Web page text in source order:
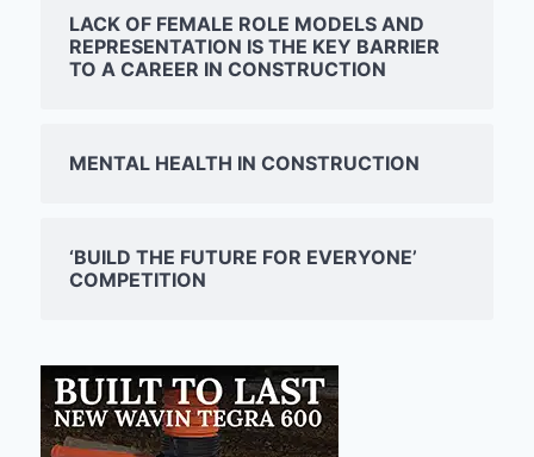
LACK OF FEMALE ROLE MODELS AND
REPRESENTATION IS THE KEY BARRIER
TO A CAREER IN CONSTRUCTION
MENTAL HEALTH IN CONSTRUCTION
‘BUILD THE FUTURE FOR EVERYONE’
COMPETITION